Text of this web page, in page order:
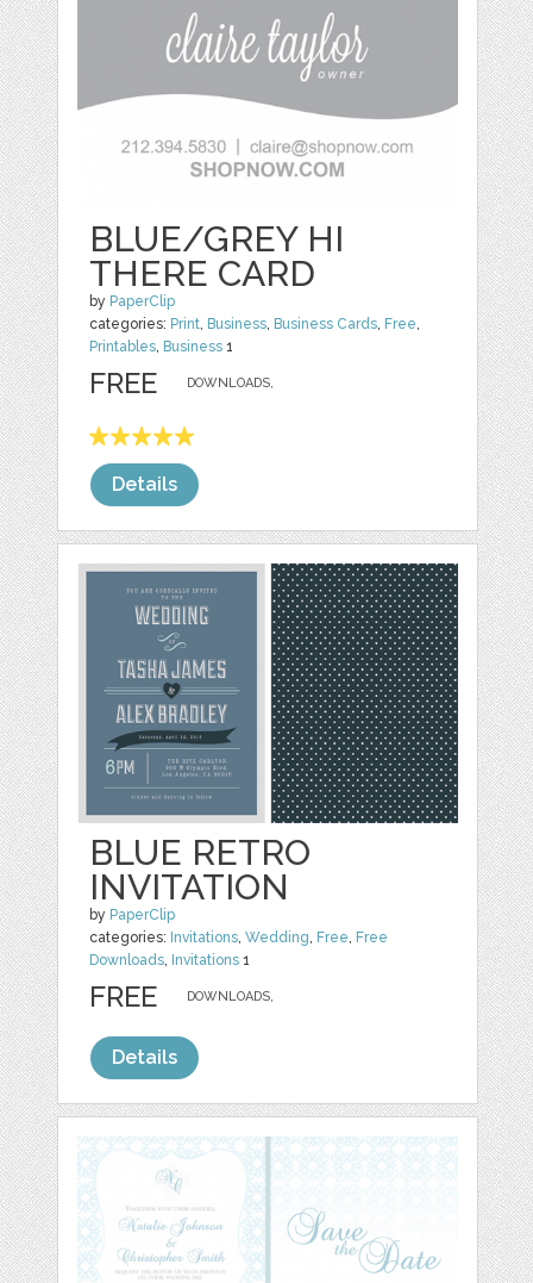
BLUE/GREY HI
THERE CARD
by PaperClip
categories: Print, Business, Business Cards, Free,
Printables, Business 1
DOWNLOADS,
FREE
Details
BLUE RETRO
INVITATION
by PaperClip
categories: Invitations ,Wedding Free Free
Downloads Invitations 1
DOWNLOADS,
FREE
Details